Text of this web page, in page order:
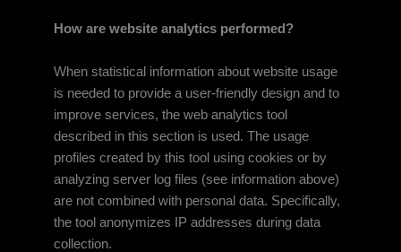
How are website analytics performed?
When statistical information about website usage
is needed to provide a user-friendly design and to
improve services, the web analytics tool
described in this section is used. The usage
profiles created by this tool using cookies or by
analyzing server log files (see information above)
are not combined with personal data. Specifically,
the tool anonymizes IP addresses during data
collection.